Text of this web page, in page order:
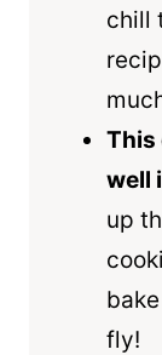
chill
This
well
up
fly!